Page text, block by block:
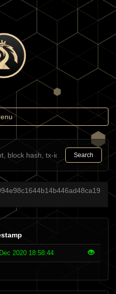
Search
2020 18:58:44